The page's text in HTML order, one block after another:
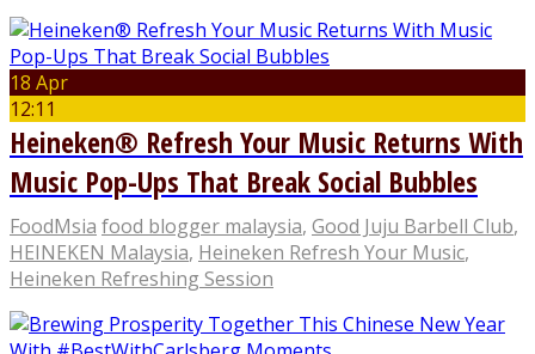
18 Apr
12:11
Heineken® Refresh Your Music Returns With
Music Pop-Ups That Break Social Bubbles
FoodMsia food blogger malaysia, Good Juju Barbell Club,
HEINEKEN Malaysia, Heineken Refresh Your Music,
Heineken Refreshing Session